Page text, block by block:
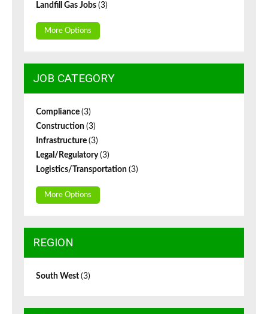
Landfill Gas Jobs (3)
More Options
JOB CATEGORY
Compliance (3)
Construction (3)
Infrastructure (3)
Legal/Regulatory(3)
Logistics/Transportation (3)
More Options
REGION
South West (3)